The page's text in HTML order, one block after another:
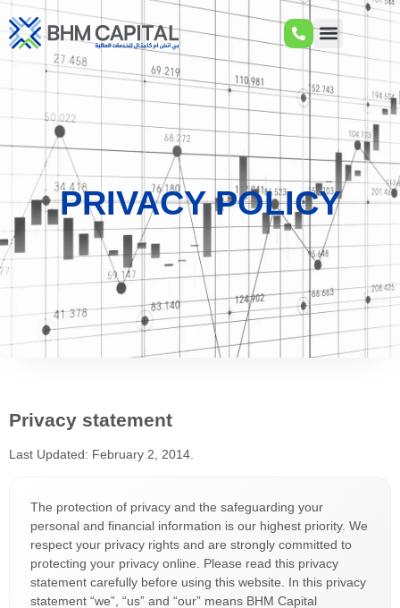
PRIVACY POLICY
Privacy statement
Last Updated: February 2, 2014.
The protection of privacy and the safeguarding your
personal and financial information is our highest priority. We
respect your privacy rights and are strongly committed to
protecting your privacy online. Please read this privacy
statement carefully before using this website. In this privacy
statement “we”, “us” and “our” means BHM Capital